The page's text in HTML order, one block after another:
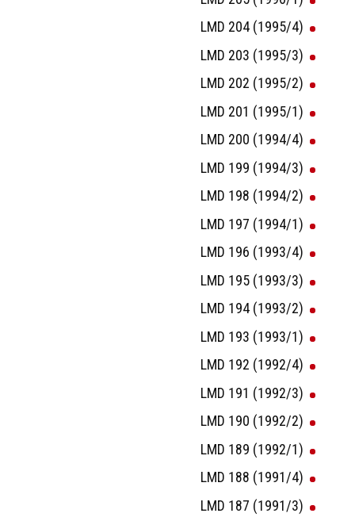
LMD 204 (1995/4)
LMD 203 (1995/3)
LMD 202 (1995/2)
LMD 201 (1995/1)
LMD 200 (1994/4)
LMD 199 (1994/3)
LMD 198 (1994/2)
LMD 197 (1994/1)
LMD 196 (1993/4)
LMD 195 (1993/3)
LMD 194 (1993/2)
LMD 193 (1993/1)
LMD 192 (1992/4)
LMD 191 (1992/3)
LMD 190 (1992/2)
LMD 189 (1992/1)
LMD 188 (1991/4)
LMD 187 (1991/3)